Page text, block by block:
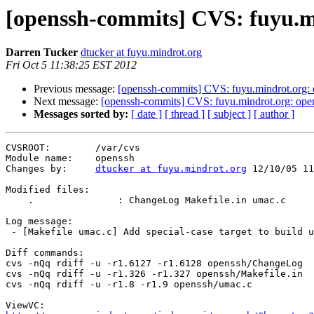
[openssh-commits] CVS:
Darren Tucker dtucker at fuyu.mindrot.org
Fri Oct 5 11:38:25 EST 2012
Previous message: [openssh-commits] CVS: fuyu.mindrot.org:
Next message: [openssh-commits] CVS: fuyu.mindrot.org:
Messages sorted by: [ date ] [ thread ] [ subject ] [ author ]
CVSROOT:        /var/cvs
Module name:    openssh
Changes by: dtucker at fuyu.mindrot.org 12/10/05
Modified files:
Log message:
Diff commands:
cvs -nQq rdiff -u -r1.6127 -r1.6128 openssh/ChangeLog
cvs -nQq rdiff -u -r1.326 -r1.327 openssh/Makefile.in
cvs -nQq rdiff -u -r1.8 -r1.9 openssh/umac.c